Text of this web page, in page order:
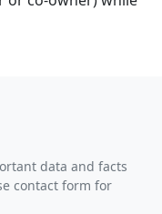
data and facts
contact form for